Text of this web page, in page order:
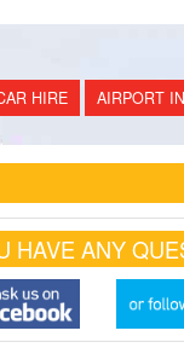
HIRE AIRPORT
HAVE ANY